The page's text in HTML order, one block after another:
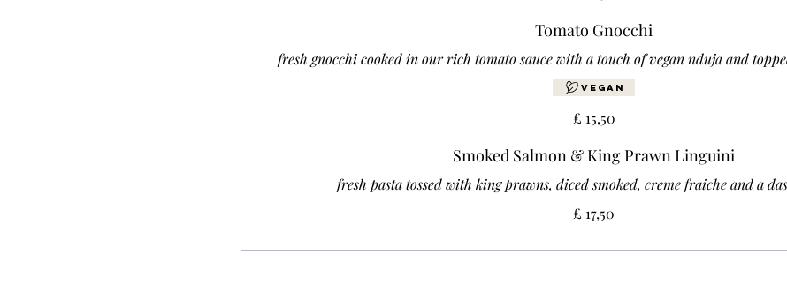
Tomato Gnocchi
fresh gnocchi cooked in our rich tomato sauce with a touch of vegan nduja and
£ 15,50
Vegan
Smoked Salmon & King Prawn Linguini
fresh pasta tossed with king prawns, diced smoked, creme fraiche and a
£ 17,50